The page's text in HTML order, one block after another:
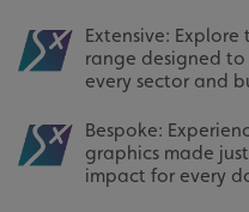
Extensive:
range designed
every sector and
Bespoke:
graphics made
impact for every